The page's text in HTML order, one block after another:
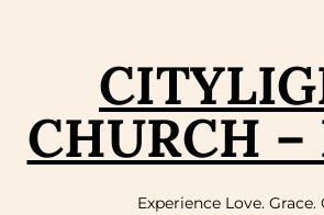
CHURCH –
Experience Love. Grace.